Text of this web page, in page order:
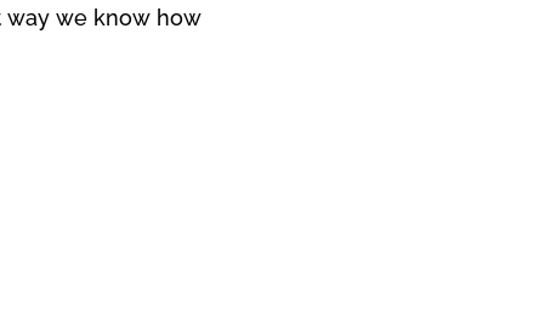
way we know how